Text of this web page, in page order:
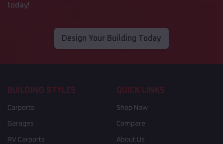
today!
Design Your Building Today
BUILDING STYLES
Carports
Garages
RV Carports
QUICK LINKS
Shop Now
Compare
About Us